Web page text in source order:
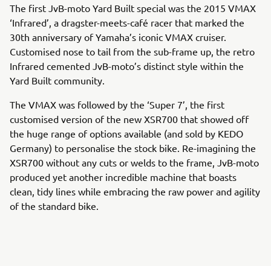
The first JvB-moto Yard Built special was the 2015 VMAX
‘Infrared’, a dragster-meets-café racer that marked the
30th anniversary of Yamaha’s iconic VMAX cruiser.
Customised nose to tail from the sub-frame up, the retro
Infrared cemented JvB-moto’s distinct style within the
Yard Built community.
The VMAX was followed by the ‘Super 7’, the first
customised version of the new XSR700 that showed off
the huge range of options available (and sold by KEDO
Germany) to personalise the stock bike. Re-imagining the
XSR700 without any cuts or welds to the frame, JvB-moto
produced yet another incredible machine that boasts
clean, tidy lines while embracing the raw power and agility
of the standard bike.